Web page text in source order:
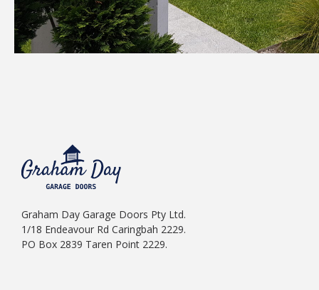
Graham Day Garage Doors Pty Ltd.
1/18 Endeavour Rd Caringbah 2229.
PO Box 2839 Taren Point 2229.